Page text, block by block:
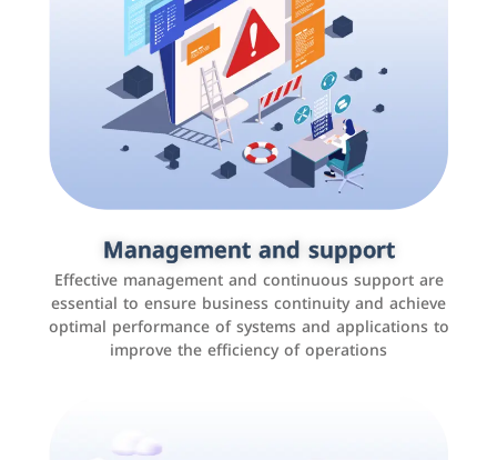
Management and support
Effective management and continuous support are
essential to ensure business continuity and achieve
optimal performance of systems and applications to
improve the efficiency of operations
Social media marketing
It is the use of social media platforms such as
Facebook, Instagram, Twitter, LinkedIn, and others to
interact with the public, increase brand awareness, and
promote sales